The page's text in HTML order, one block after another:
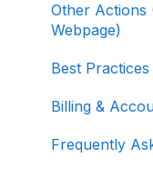
Activating and
Fundraising
Integrations
Other FAQ
Other Actions
Webpage)
Best Practices
Billing &
Frequently